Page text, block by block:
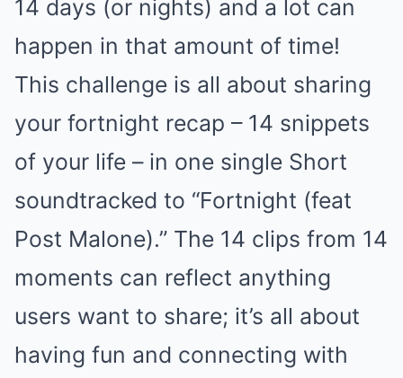
14 days (or nights) and a lot can
happen in that amount of time!
This challenge is all about sharing
your fortnight recap – 14 snippets
of your life – in one single Short
soundtracked to “Fortnight (feat
Post Malone).” The 14 clips from 14
moments can reflect anything
users want to share; it’s all about
having fun and connecting with